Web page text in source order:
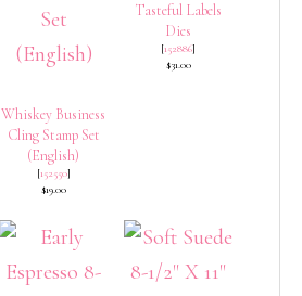
Whiskey Business
Cling Stamp Set
(English)
[152550]
$19.00
Tasteful Labels
Dies
[152886]
$31.00